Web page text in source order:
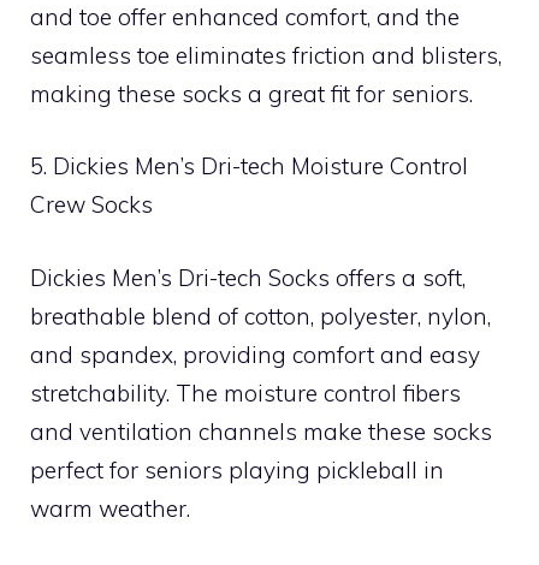
and toe offer enhanced comfort, and the
seamless toe eliminates friction and blisters,
making these socks a great fit for seniors.
5. Dickies Men’s Dri-tech Moisture Control
Crew Socks
Dickies Men’s Dri-tech Socks offers a soft,
breathable blend of cotton, polyester, nylon,
and spandex, providing comfort and easy
stretchability. The moisture control fibers
and ventilation channels make these socks
perfect for seniors playing pickleball in
warm weather.